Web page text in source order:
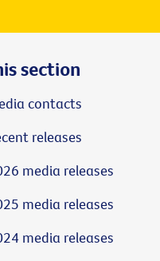
section
contacts
releases
media releases
media releases
media releases